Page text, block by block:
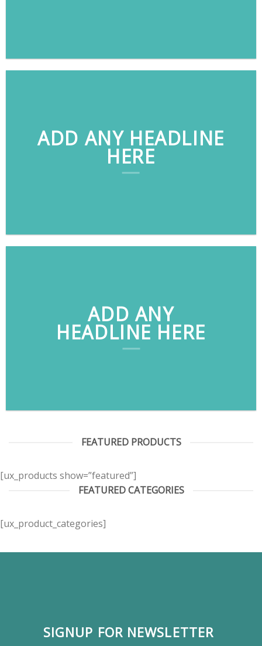
ADD ANY HEADLINE
HERE
ADD ANY
HEADLINE HERE
FEATURED PRODUCTS
[ux_products show=”featured”]
FEATURED CATEGORIES
[ux_product_categories]
SIGNUP FOR NEWSLETTER